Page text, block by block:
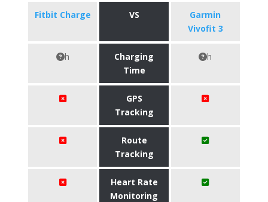
Fitbit Charge VS
Garmin
Vivofit 3
h
Charging
Time
h
GPS
Tracking
Route
Tracking
Heart Rate
Monitoring